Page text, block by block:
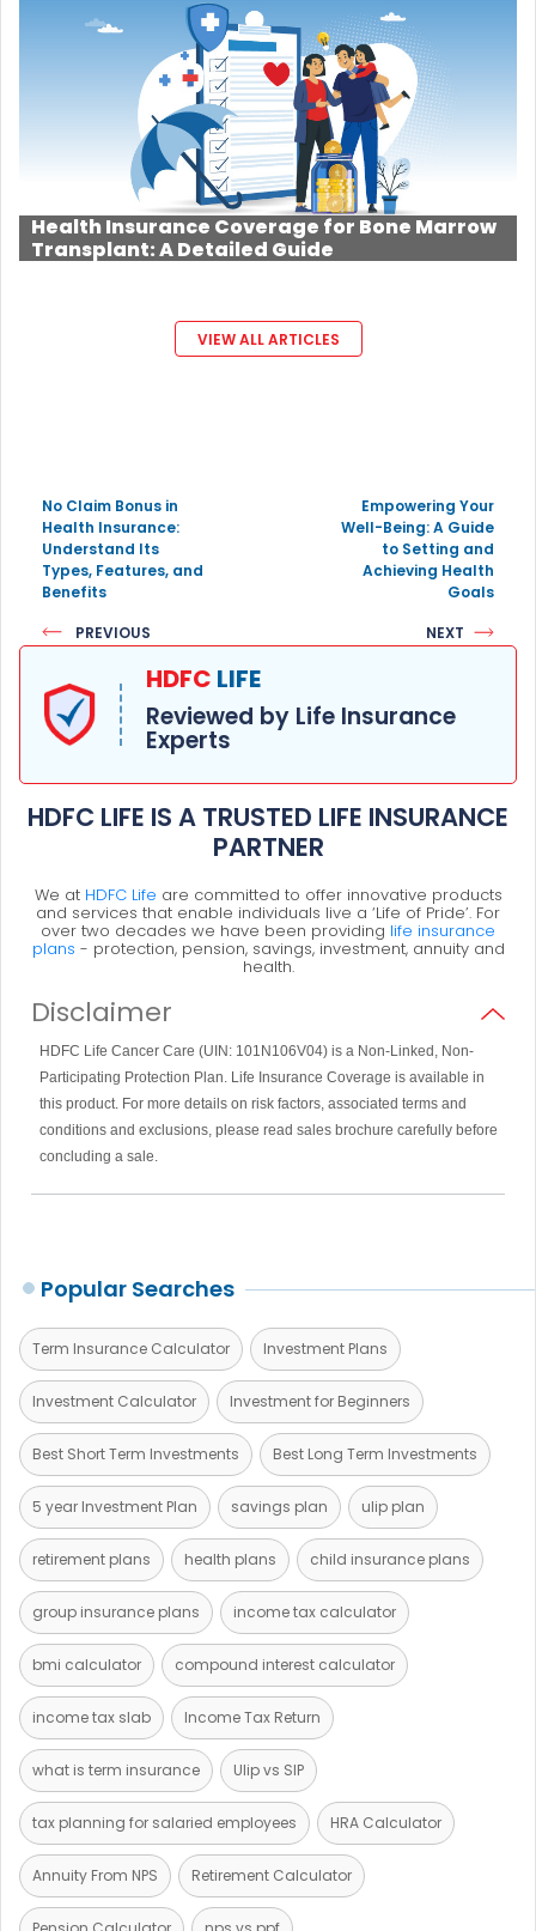
Health Insurance Coverage for Bone Marrow
Transplant: A Detailed Guide
VIEW ALL ARTICLES
No Claim Bonus in
Health Insurance:
Understand Its
Types, Features, and
Benefits
PREVIOUS
Empowering Your
Well-Being: A Guide
to Setting and
Achieving Health
Goals
NEXT
HDFC LIFE
Reviewed by Life Insurance
Experts
HDFC LIFE IS A TRUSTED LIFE INSURANCE
PARTNER
We at HDFC Life are committed to offer innovative products
and services that enable individuals live a ‘Life of Pride’. For
over two decades we have been providing life insurance
plans - protection, pension, savings, investment, annuity and
health.
Disclaimer
HDFC Life Cancer Care (UIN: 101N106V04) is a Non-Linked, Non-
Participating Protection Plan. Life Insurance Coverage is available in
this product. For more details on risk factors, associated terms and
conditions and exclusions, please read sales brochure carefully before
concluding a sale.
Popular Searches
Term Insurance Calculator Investment Plans
Investment Calculator Investment for Beginners
Best Short Term Investments Best Long Term Investments
5 year Investment Plan savings plan ulip plan
retirement plans health plans child insurance plans
group insurance plans income tax calculator
bmi calculator compound interest calculator
income tax slab Income Tax Return
what is term insurance Ulip vs SIP
tax planning for salaried employees HRA Calculator
Annuity From NPS Retirement Calculator